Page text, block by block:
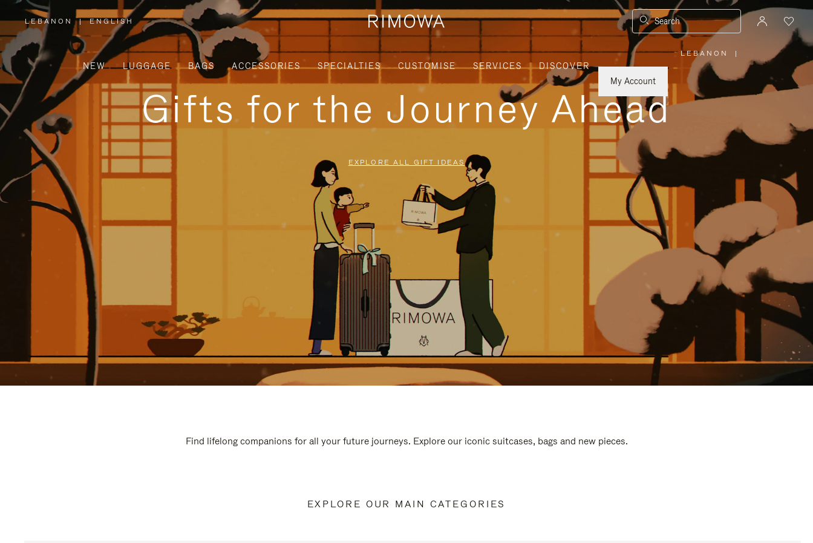
LEBANON
,
PLEASE
SELECT
YOUR
COUNTRY
/
REGION
| ENGLISH Search
NEW LUGGAGE BAGS ACCESSORIES SPECIALTIES CUSTOMISE SERVICES
DISCOVER
My Account
LEBANON
PLEASE
SELECT
YOUR
REGION
|
Gifts for the Journey Ahead
EXPLORE ALL GIFT IDEAS
Find lifelong companions for all your future journeys. Explore our iconic suitcases, bags and new pieces.
EXPLORE OUR MAIN CATEGORIES